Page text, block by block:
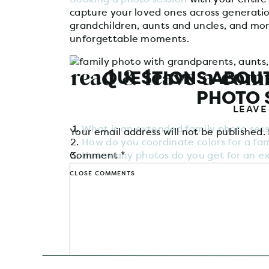
capture your loved ones across
grandchildren, aunts and uncles, and
unforgettable moments.
QUESTIONS
PHOTO
What is an extended family photo
How do you coordinate colors for a
How many photos do you get for an
How much does an extended family
WHAT IS AN
read & leave a
Your email address will not be published.
Comment*
CLOSE COMMENTS